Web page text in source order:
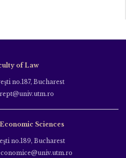
of Law
no.187, Bucharest
Sciences
no.189, Bucharest